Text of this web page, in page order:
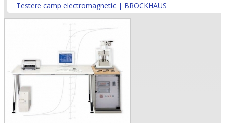
Testere camp electromagnetic | BROCKHAUS